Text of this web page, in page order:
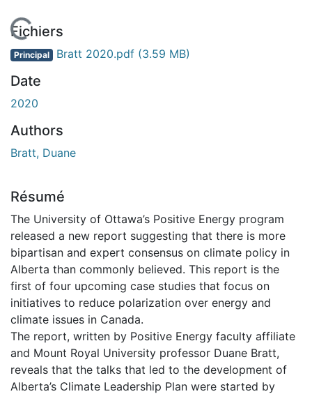
En cours de chargement...
Fichiers
Principal Bratt 2020.pdf (3.59 MB)
Date
2020
Authors
Bratt, Duane
Résumé
The University of Ottawa’s Positive Energy program
released a new report suggesting that there is more
bipartisan and expert consensus on climate policy in
Alberta than commonly believed. This report is the
first of four upcoming case studies that focus on
initiatives to reduce polarization over energy and
climate issues in Canada.
The report, written by Positive Energy faculty affiliate
and Mount Royal University professor Duane Bratt,
reveals that the talks that led to the development of
Alberta’s Climate Leadership Plan were started by